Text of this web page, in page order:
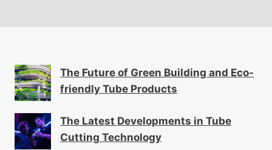
The Future of Green Building and Eco-
friendly Tube Products
The Latest Developments in Tube
Cutting Technology